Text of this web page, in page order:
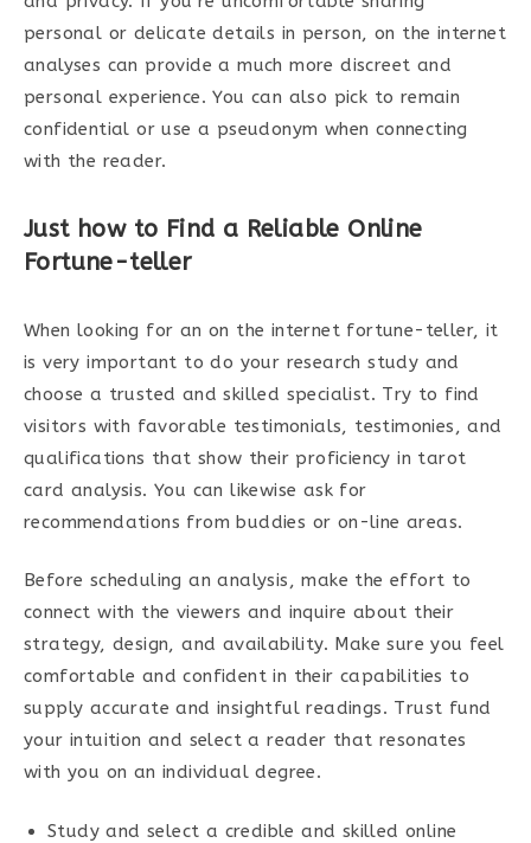
personal or delicate details in person, on the internet
analyses can provide a much more discreet and
personal experience. You can also pick to remain
confidential or use a pseudonym when connecting
with the reader.
Just how to Find a Reliable Online
Fortune-teller
When looking for an on the internet fortune-teller, it
is very important to do your research study and
choose a trusted and skilled specialist. Try to find
visitors with favorable testimonials, testimonies, and
qualifications that show their proficiency in tarot
card analysis. You can likewise ask for
recommendations from buddies or on-line areas.
Before scheduling an analysis, make the effort to
connect with the viewers and inquire about their
strategy, design, and availability. Make sure you feel
comfortable and confident in their capabilities to
supply accurate and insightful readings. Trust fund
your intuition and select a reader that resonates
with you on an individual degree.
Study and select a credible and skilled online